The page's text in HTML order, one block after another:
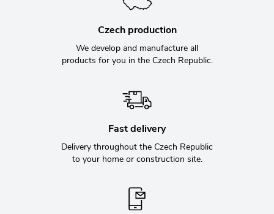
Czech production
We develop and manufacture all
products for you in the Czech Republic.
Fast delivery
Delivery throughout the Czech Republic
to your home or construction site.